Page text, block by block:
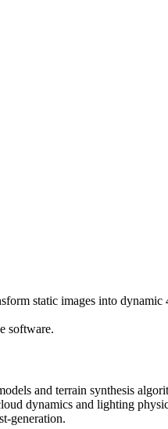
static images into
software.
and terrain synthesis
dynamics and lighting
generation.